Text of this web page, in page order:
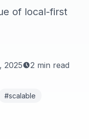
of local-first
2025 2 min read
#scalable